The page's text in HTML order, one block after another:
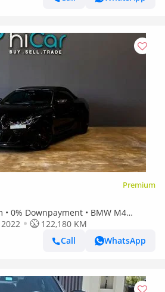
Premium
• 0% Downpayment • BMW M4
x-Drive • Agency Warranty
2022
122,180 KM
Call
WhatsApp